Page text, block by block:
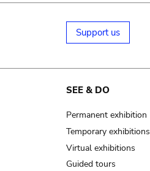
Support us
SEE & DO
Permanent exhibition
Temporary exhibitions
Virtual exhibitions
Guided tours